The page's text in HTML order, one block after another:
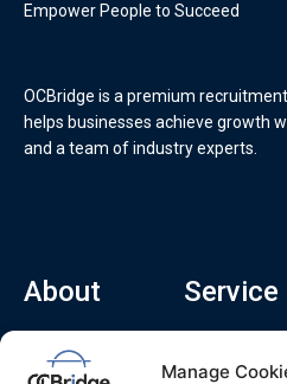
Manage
Empower People to Succeed
OCBridge is a premium
helps businesses achieve growth
and a team of industry experts.
About
Home
About
Service
Consulting